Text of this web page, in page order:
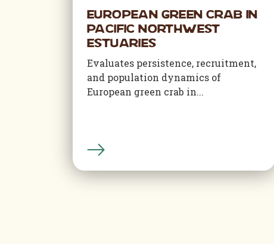
European Green Crab in
Pacific Northwest
Estuaries
Evaluates persistence, recruitment,
and population dynamics of
European green crab in...